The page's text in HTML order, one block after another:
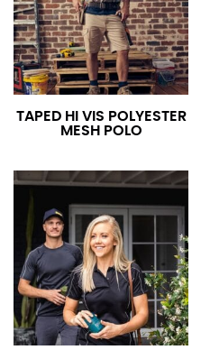
TAPED HI VIS POLYESTER
MESH POLO